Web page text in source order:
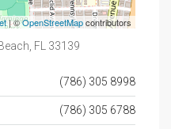
| ©OpenStreetMapcontributors
FL 33139
(786) 305 8998
(786) 305 6788